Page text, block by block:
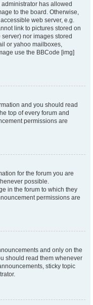
has allowed
to the board. Otherwise,
web server, e.g.
link to pictures stored on
nor images stored
or yahoo mailboxes,
use the BBCode [img]
and you should read
top of every forum and
permissions are
for the forum you are
possible.
in the forum to which they
permissions are
and only on the
should read them whenever
sticky topic